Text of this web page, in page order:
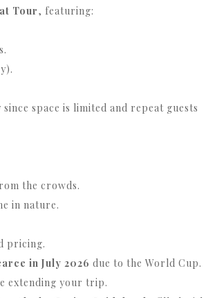
Tour, featuring:
space is limited and repeat guests
the crowds.
in nature.
pricing.
in July 2026 due to the World Cup.
extending your trip.